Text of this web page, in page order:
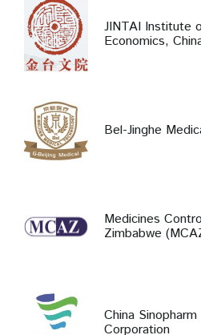
JINTAI Institute
Economics,
Bel-Jinghe
Medicines
Zimbabwe
China
Corporation